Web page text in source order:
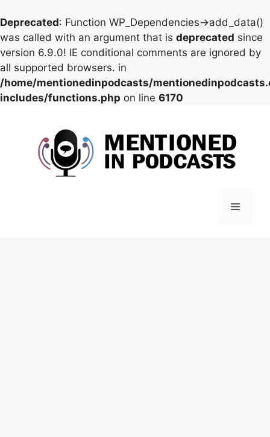
Deprecated: Function WP_Dependencies->add_data()
was called with an argument that is deprecated since
version 6.9.0! IE conditional comments are ignored by
all supported browsers. in
/home/mentionedinpodcasts/
includes/functions.php on line 6170
Menu